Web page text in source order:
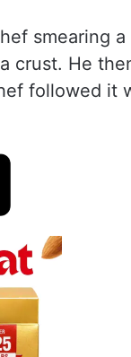
smearing
crust. He
followed it